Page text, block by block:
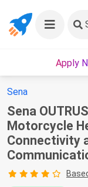
Apply
Sena
Sena
Motorcycle
Connectivity